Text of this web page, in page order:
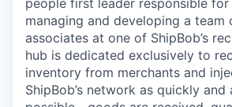
people first leader responsible
managing and developing a team
associates at one of ShipBob’s
hub is dedicated exclusively to
inventory from merchants and
ShipBob’s network as quickly and